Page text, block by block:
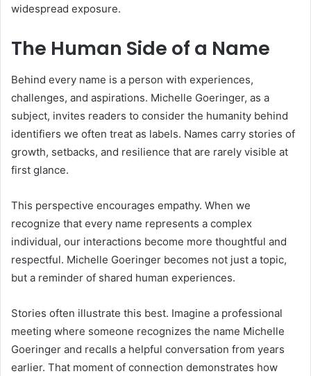
widespread exposure.
The Human Side of a Name
Behind every name is a person with experiences,
challenges, and aspirations. Michelle Goeringer, as a
subject, invites readers to consider the humanity behind
identifiers we often treat as labels. Names carry stories of
growth, setbacks, and resilience that are rarely visible at
first glance.
This perspective encourages empathy. When we
recognize that every name represents a complex
individual, our interactions become more thoughtful and
respectful. Michelle Goeringer becomes not just a topic,
but a reminder of shared human experiences.
Stories often illustrate this best. Imagine a professional
meeting where someone recognizes the name Michelle
Goeringer and recalls a helpful conversation from years
earlier. That moment of connection demonstrates how